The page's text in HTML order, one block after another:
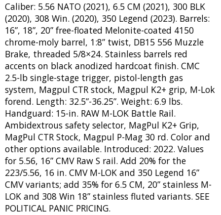
Caliber: 5.56 NATO (2021), 6.5 CM (2021), 300 BLK
(2020), 308 Win. (2020), 350 Legend (2023). Barrels:
16”, 18”, 20” free-floated Melonite-coated 4150
chrome-moly barrel, 1:8” twist, DB15 556 Muzzle
Brake, threaded 5/8×24. Stainless barrels red
accents on black anodized hardcoat finish. CMC
2.5-lb single-stage trigger, pistol-length gas
system, Magpul CTR stock, Magpul K2+ grip, M-Lok
forend. Length: 32.5”-36.25”. Weight: 6.9 lbs.
Handguard: 15-in. RAW M-LOK Battle Rail.
Ambidextrous safety selector, MagPul K2+ Grip,
MagPul CTR Stock, Magpul P-Mag 30 rd. Color and
other options available. Introduced: 2022. Values
for 5.56, 16” CMV Raw S rail. Add 20% for the
223/5.56, 16 in. CMV M-LOK and 350 Legend 16”
CMV variants; add 35% for 6.5 CM, 20” stainless M-
LOK and 308 Win 18” stainless fluted variants. SEE
POLITICAL PANIC PRICING.